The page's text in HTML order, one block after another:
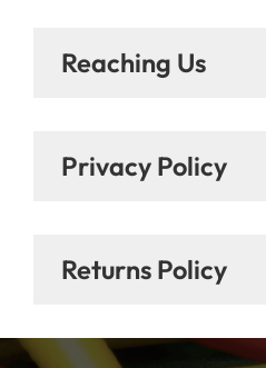
Reaching Us
Privacy Policy
Returns Policy